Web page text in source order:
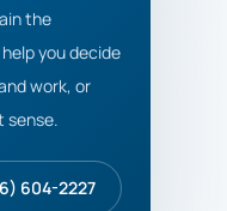
the
you decide
work, or
sense.
604-2227